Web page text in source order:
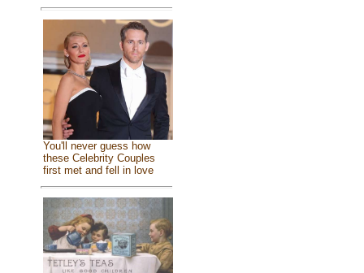
You'll never guess how
these Celebrity Couples
first met and fell in love